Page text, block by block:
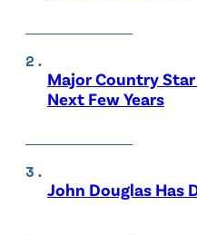
Major Country
Next Few Years
John Douglas Has